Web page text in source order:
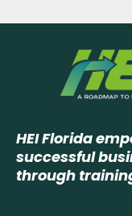
HEI Florida
successful
through